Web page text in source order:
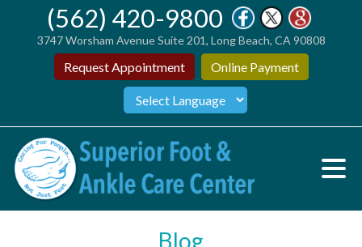
(562) 420-9800
3747 Worsham Avenue Suite 201, Long Beach, CA 90808
Request Appointment Online Payment
Blog